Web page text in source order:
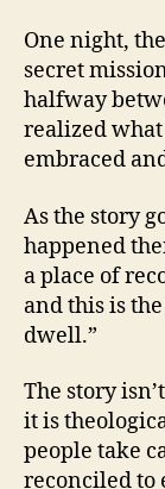
One night,
secret
halfway
realized
embraced
As the story
happened
a place of
and this is
dwell.”
The story
it is
people take
reconciled to